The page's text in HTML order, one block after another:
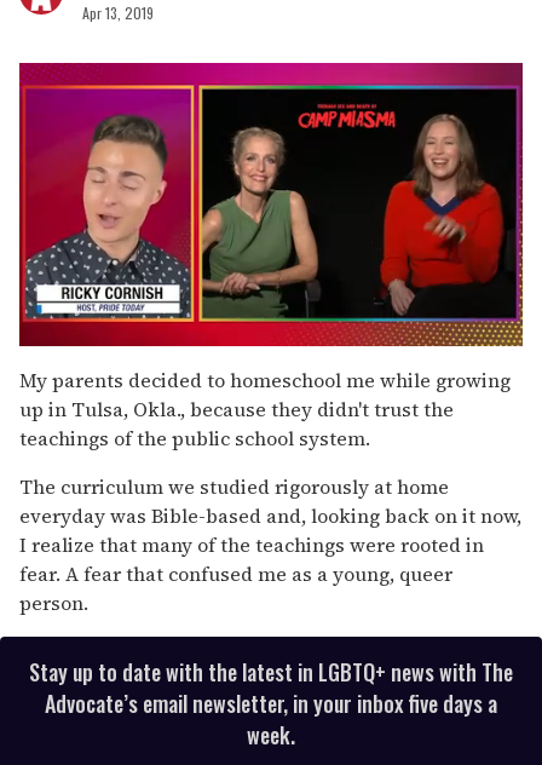
Apr 13, 2019
of
1
minute,
15
seconds
My parents decided to homeschool me while growing
up in Tulsa, Okla., because they didn't trust the
teachings of the public school system.
The curriculum we studied rigorously at home
everyday was Bible-based and, looking back on it now,
I realize that many of the teachings were rooted in
fear. A fear that confused me as a young, queer
person.
Stay up to date with the latest in LGBTQ+ news with The
Advocate’s email newsletter, in your inbox five days a
week.